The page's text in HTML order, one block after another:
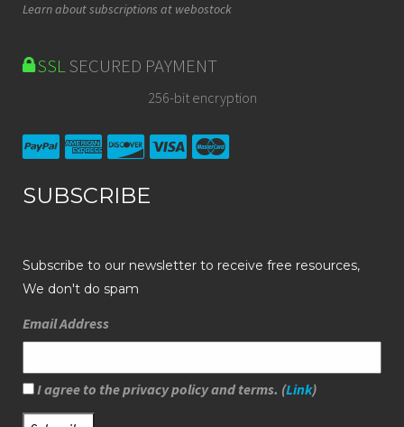
Learn about subscriptions at webostock
SSLSECURED PAYMENT
256-bit encryption
SUBSCRIBE
Subscribe to our newsletter to receive free resources,
We don't do spam
Email Address
I agree to the privacy policy and terms. (Link)